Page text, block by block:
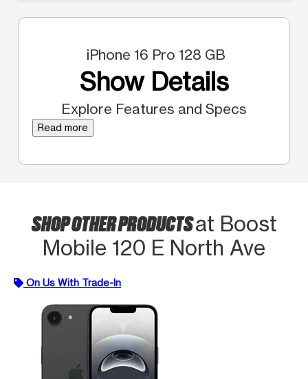
iPhone 16 Pro 128 GB
Show Details
Explore Features and Specs
Read more
SHOP OTHER PRODUCTSat Boost
Mobile 120 E North Ave
On Us With Trade-In